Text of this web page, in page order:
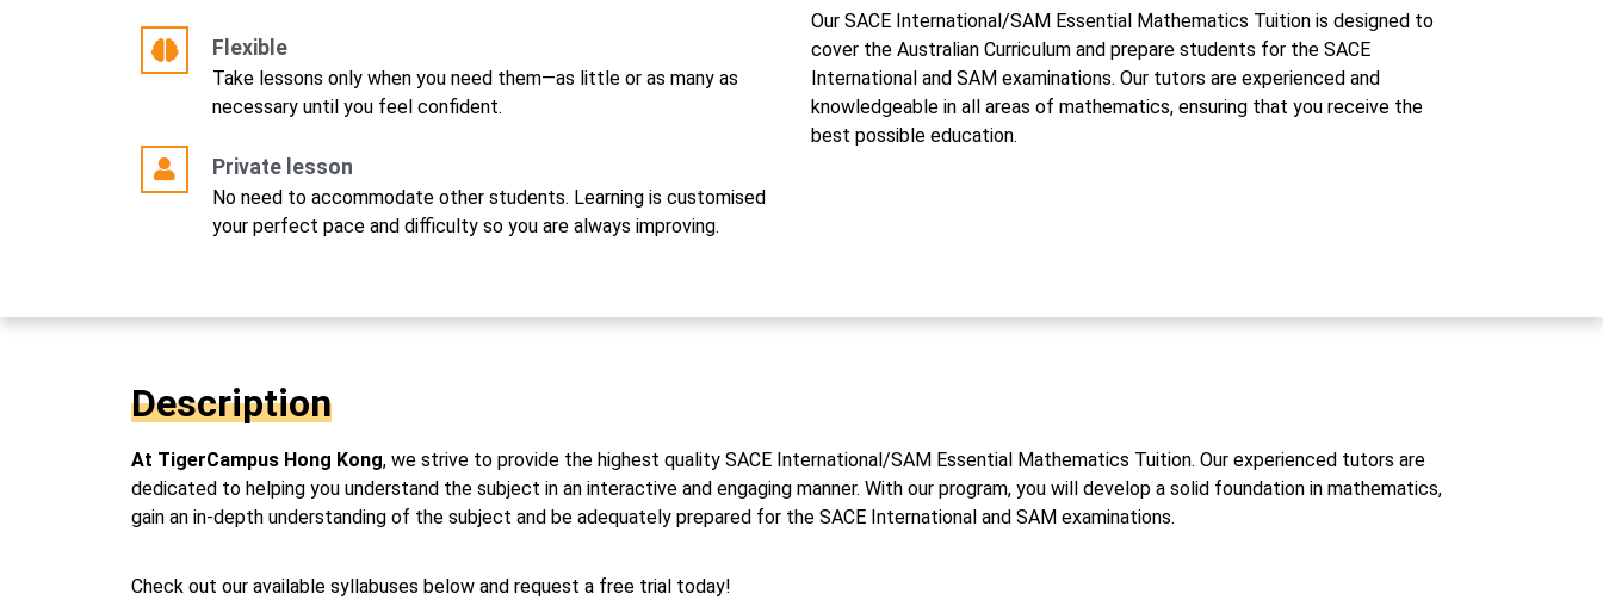
Flexible
Take lessons only when you need them—as little or as many as
necessary until you feel confident.
Private lesson
No need to accommodate other students. Learning is customised
your perfect pace and difficulty so you are always improving.
Our SACE International/SAM Essential Mathematics Tuition is designed to
cover the Australian Curriculum and prepare students for the SACE
International and SAM examinations. Our tutors are experienced and
knowledgeable in all areas of mathematics, ensuring that you receive the
best possible education.
Description
At TigerCampus Hong Kong, we strive to provide the highest quality SACE International/SAM Essential Mathematics Tuition. Our experienced tutors are
dedicated to helping you understand the subject in an interactive and engaging manner. With our program, you will develop a solid foundation in mathematics,
gain an in-depth understanding of the subject and be adequately prepared for the SACE International and SAM examinations.
Check out our available syllabuses below and request a free trial today!